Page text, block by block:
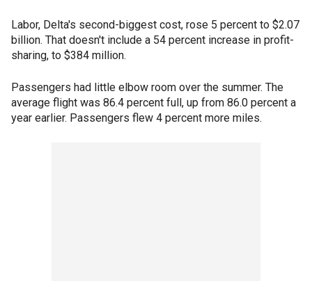
Labor, Delta's second-biggest cost, rose 5 percent to $2.07
billion. That doesn't include a 54 percent increase in profit-
sharing, to $384 million.
Passengers had little elbow room over the summer. The
average flight was 86.4 percent full, up from 86.0 percent a
year earlier. Passengers flew 4 percent more miles.